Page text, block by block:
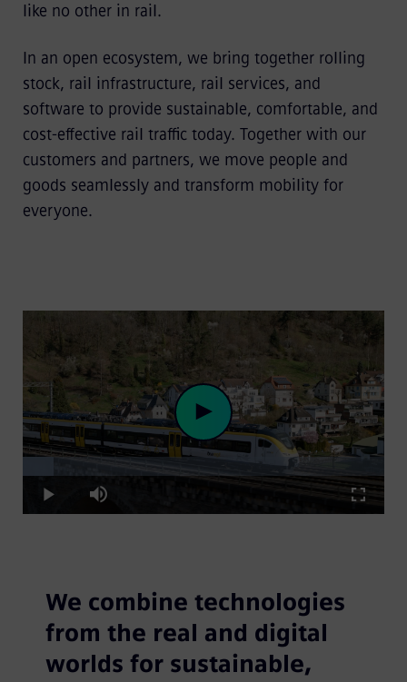
like no other in rail.
In an open ecosystem, we bring together rolling
stock, rail infrastructure, rail services, and
software to provide sustainable, comfortable, and
cost-effective rail traffic today. Together with our
customers and partners, we move people and
goods seamlessly and transform mobility for
everyone.
Play
Play Mute
8.67%
We combine technologies
from the real and digital
worlds for sustainable,